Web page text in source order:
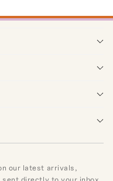
our latest arrivals,